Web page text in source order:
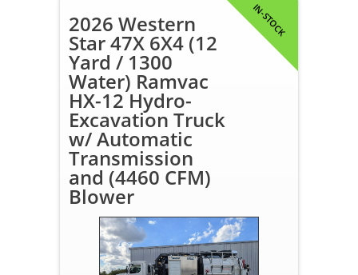
IN-STOCK
2026 Western
Star 47X 6X4 (12
Yard / 1300
Water) Ramvac
HX-12 Hydro-
Excavation Truck
w/ Automatic
Transmission
and (4460 CFM)
Blower